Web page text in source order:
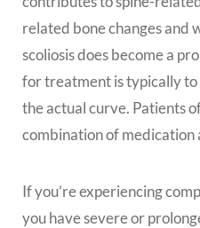
related bone changes and
scoliosis does become a
for treatment is typically to
the actual curve. Patients
combination of medication
If you’re experiencing
you have severe or